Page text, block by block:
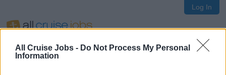
All Cruise Jobs - Do Not Process My Personal
Information
Log In